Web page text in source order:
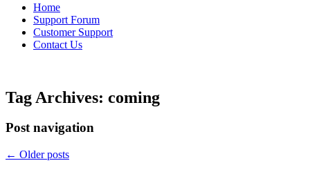
Home
Support Forum
Customer Support
Contact Us
Tag Archives: coming
Post navigation
← Older posts